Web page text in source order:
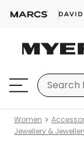
Women
Jewellery &